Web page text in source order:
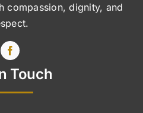
compassion, dignity, and
Touch